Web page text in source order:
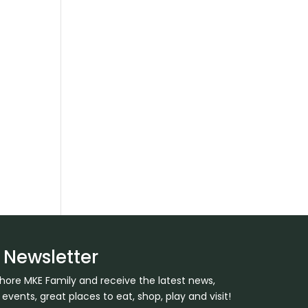
MKE Family and receive the latest news,
great places to eat, shop, play and visit!